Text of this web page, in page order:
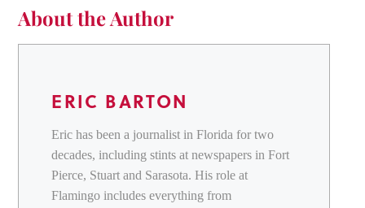
About the Author
ERIC BARTON
Eric has been a journalist in Florida for two
decades, including stints at newspapers in Fort
Pierce, Stuart and Sarasota. His role at
Flamingo includes everything from